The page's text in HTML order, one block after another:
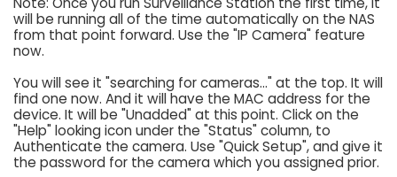
will be running all of the time automatically on the NAS
from that point forward. Use the "IP Camera" feature
now.
You will see it "searching for cameras..." at the top. It will
find one now. And it will have the MAC address for the
device. It will be "Unadded" at this point. Click on the
"Help" looking icon under the "Status" column, to
Authenticate the camera. Use "Quick Setup", and give it
the password for the camera which you assigned prior.